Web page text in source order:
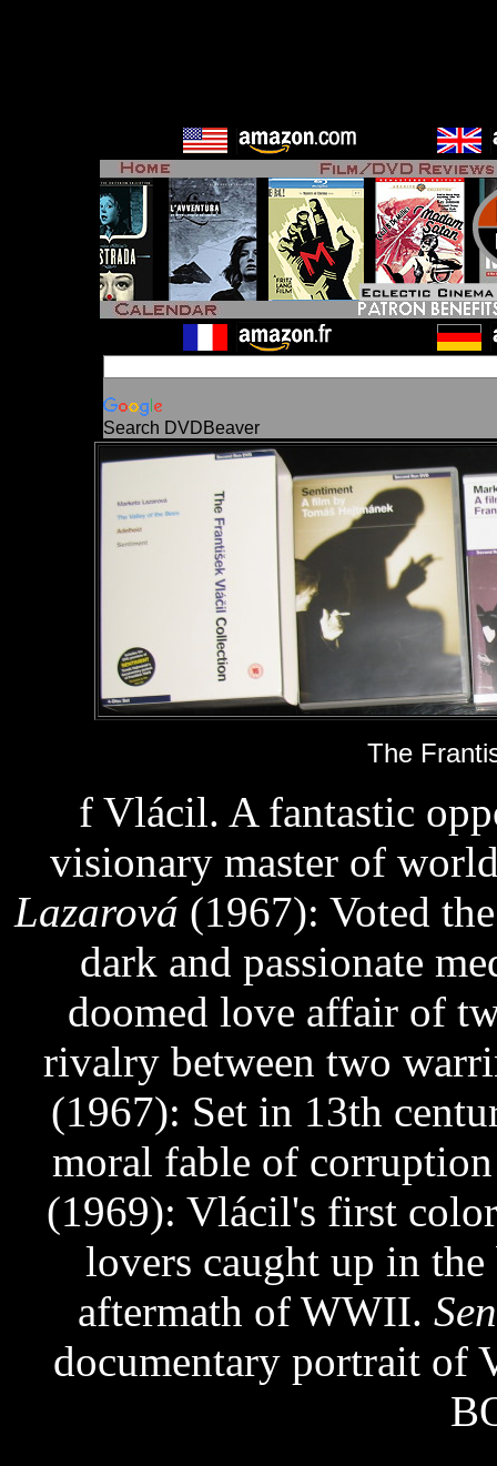
Search DVDBeaver
The
f Vlácil. A fantastic
visionary master of
Lazarová (1967): Voted
dark and passionate
doomed love affair of
rivalry between two
(1967): Set in 13th
moral fable of
(1969): Vlácil's first
lovers caught up in
aftermath of WWII.
documentary portrait